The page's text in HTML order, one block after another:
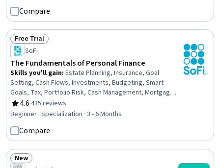
Allocation, Financial Analysis, Cash Flows, Strategic
Decision-Making, Operational Efficiency, Stakeholder
Communications
Compare
Status: Free Trial
Free Trial
SoFi
The Fundamentals of Personal Finance
Skills you'll gain: Estate Planning, Insurance, Goal
Setting, Cash Flows, Investments, Budgeting, Smart
Goals, Tax, Portfolio Risk, Cash Management, Mortgage
Loans, Insurance Policies, Return On Investment,
Financial Planning, Loans, Risk Analysis, Consumer
Estimation
4.6
Rating, 4.6 out of 5 stars
·435 reviews
Beginner · Specialization · 3 - 6 Months
Compare
Status: New
New